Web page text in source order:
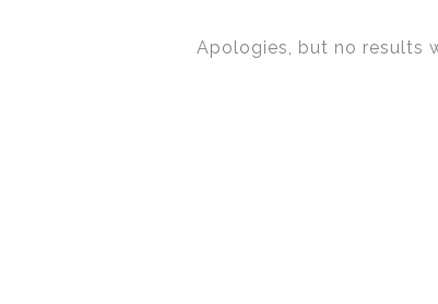
Apologies, but no results